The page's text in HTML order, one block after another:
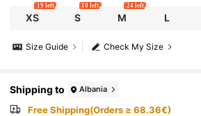
XS
19 left
S
10 left
M
24 left
L
Check My Size
Size Guide
Shipping to Albania
Free Shipping(Orders ≥ 68.36€)